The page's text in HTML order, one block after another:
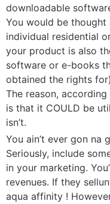
downloadable
You would be
individual residential
your product is also
software or e-books
obtained the rights
The reason,
is that it COULD be
isn’t.
You ain’t ever gon na
Seriously, include
in your marketing.
revenues. If they
aqua affinity !